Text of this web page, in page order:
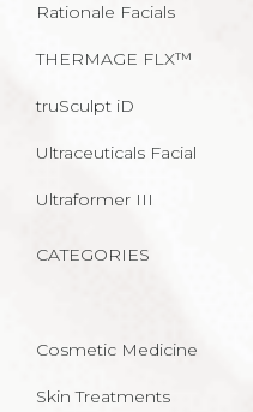
Rationale Facials
THERMAGE FLX™
truSculpt iD
Ultraceuticals Facial
Ultraformer III
CATEGORIES
Cosmetic Medicine
Skin Treatments